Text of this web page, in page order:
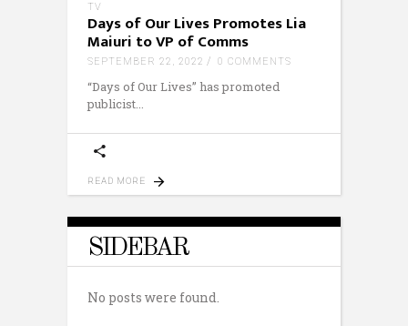
TV
Days of Our Lives Promotes Lia
Maiuri to VP of Comms
SEPTEMBER 22, 2022 0 COMMENTS
“Days of Our Lives” has promoted
publicist
READ MORE
SIDEBAR
No posts were found.